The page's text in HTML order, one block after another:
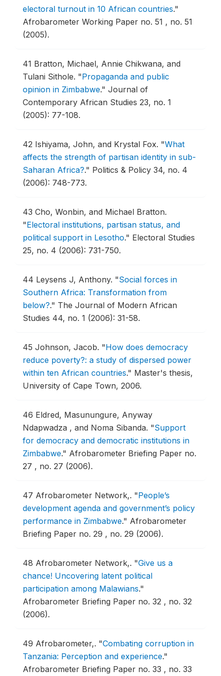
electoral turnout in 10 African countries."
Afrobarometer Working Paper no. 51 , no. 51
(2005).
41 Bratton, Michael, Annie Chikwana, and
Tulani Sithole. "Propaganda and public
opinion in Zimbabwe." Journal of
Contemporary African Studies 23, no. 1
(2005): 77-108.
42 Ishiyama, John, and Krystal Fox. "What
affects the strength of partisan identity in sub-
Saharan Africa?." Politics & Policy 34, no. 4
(2006): 748-773.
43 Cho, Wonbin, and Michael Bratton.
"Electoral institutions, partisan status, and
political support in Lesotho." Electoral Studies
25, no. 4 (2006): 731-750.
44 Leysens J, Anthony. "Social forces in
Southern Africa: Transformation from
below?." The Journal of Modern African
Studies 44, no. 1 (2006): 31-58.
45 Johnson, Jacob. "How does democracy
reduce poverty?: a study of dispersed power
within ten African countries." Master's thesis,
University of Cape Town, 2006.
46 Eldred, Masunungure, Anyway
Ndapwadza , and Noma Sibanda. "Support
for democracy and democratic institutions in
Zimbabwe." Afrobarometer Briefing Paper no.
27 , no. 27 (2006).
47 Afrobarometer Network,. "People’s
development agenda and government’s policy
performance in Zimbabwe." Afrobarometer
Briefing Paper no. 29 , no. 29 (2006).
48 Afrobarometer Network,. "Give us a
chance! Uncovering latent political
participation among Malawians."
Afrobarometer Briefing Paper no. 32 , no. 32
(2006).
49 Afrobarometer,. "Combating corruption in
Tanzania: Perception and experience."
Afrobarometer Briefing Paper no. 33 , no. 33